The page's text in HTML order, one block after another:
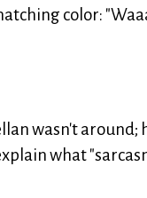
color:
wasn't around;
what